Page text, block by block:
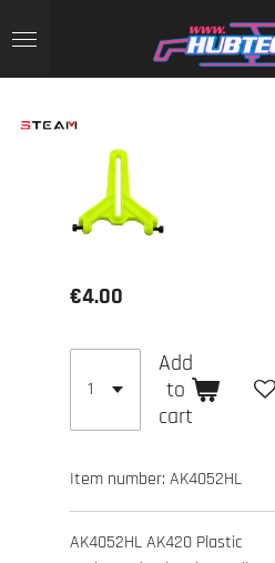
to
main
€4.00
Add
to
cart
Item number: AK4052HL
AK4052HL AK420 Plastic